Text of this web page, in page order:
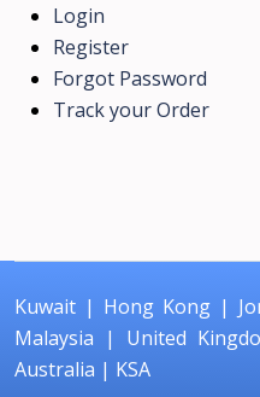
Login
Register
Forgot Password
Track your Order
Kuwait | Hong Kong|
Malaysia | United
Australia | KSA